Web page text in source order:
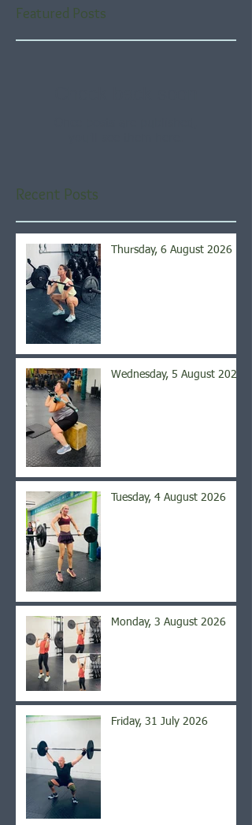
Featured Posts
Recent Posts
Thursday, 6 August 2026
Wednesday, 5 August 2026
Tuesday, 4 August 2026
Monday, 3 August 2026
Friday, 31 July 2026